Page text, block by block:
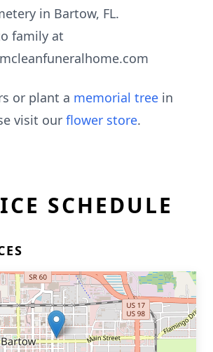
in Bartow, FL.
family at
or plant a memorial tree in
visit our flower store.
SCHEDULE